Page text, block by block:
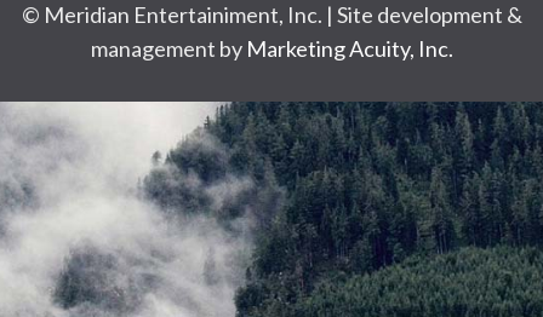
© Meridian Entertainiment, Inc. | Site development &
management by Marketing Acuity, Inc.